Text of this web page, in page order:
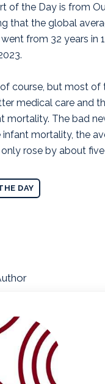
of the Day is from
that the global
from 32 years in
course, but most of
medical care and
mortality. The bad
mortality, the
rose by about five
DAY